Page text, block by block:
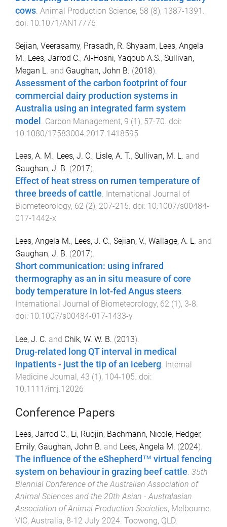
cows. Animal Production Science, 58 (8), 1387-1391 .
doi: 10.1071/AN17776
Sejian, Veerasamy, Prasadh, R. Shyaam, Lees, Angela
M., Lees, Jarrod C., Al-Hosni, Yaqoub A.S., Sullivan,
Megan L. and Gaughan, John B. (2018).
Assessment of the carbon footprint of four
commercial dairy production systems in
Australia using an integrated farm system
model
Carbon Management, 9 (1), 57-70 . doi:
10.1080/17583004.2017.1418595
Lees, A. M., Lees, J. C., Lisle, A. T., Sullivan, M. L. and
Gaughan, J. B. (2017).
Effect of heat stress on rumen temperature of
three breeds of cattle. International Journal of
Biometeorology, 62 (2), 207-215. doi: 10.1007/s00484-
017-1442-x
Lees, Angela M., Lees, J. C., Sejian, V., Wallage, A. L. and
Gaughan, J. B. (2017).
Short communication: using infrared
thermography as an in situ measure of core
body temperature in lot-fed Angus steers.
International Journal of Biometeorology, 62 (1 ), 3-8.
doi: 10.1007/s00484-017-1433-y
Lee, J. C. and Chik, W. W. B. (2013).
Drug-related long QT interval in medical
inpatients - just the tip of an iceberg. Internal
Medicine Journal, 43 (1), 104-105. doi:
10.1111/imj.12026
Conference Papers
Lees, Jarrod C., Li, Ruojin, Bachmann, Nicole, Hedger,
Emily, Gaughan, John B. and Lees, Angela M. (2024).
The influence of the eShepherd™ virtual fencing
system on behaviour in grazing beef cattle 35th
Biennial Conference of the Australian Association of
Animal Sciences and the 20th Asian - Australasian
Association of Animal Production Societies, Melbourne,
VIC, Australia, 8-12 July 2024 Toowong, QLD,